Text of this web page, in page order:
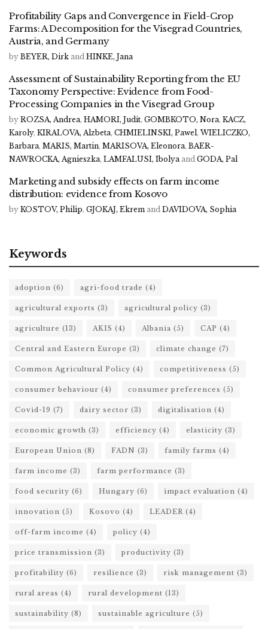
Profitability Gaps and Convergence in Field-Crop
Farms: A Decomposition for the Visegrad Countries,
Austria, and Germany
by BEYER, Dirk and HINKE, Jana
Assessment of Sustainability Reporting from the EU
Taxonomy Perspective: Evidence from Food-
Processing Companies in the Visegrad Group
by ROZSA, Andrea, HAMORI, Judit, GOMBKOTO, Nora, KACZ,
Karoly, KIRALOVA, Alzbeta, CHMIELINSKI, Pawel, WIELICZKO,
Barbara, MARIS, Martin, MARISOVA, Eleonora, BAER-
NAWROCKA, Agnieszka, LAMFALUSI, Ibolya and GODA, Pal
Marketing and subsidy effects on farm income
distribution: evidence from Kosovo
by KOSTOV, Philip, GJOKAJ, Ekrem and DAVIDOVA, Sophia
Keywords
adoption (6) agri-food trade (4)
agricultural exports (3) agricultural policy (3)
agriculture (13) AKIS (4) Albania (5) CAP (4)
Central and Eastern Europe (3) climate change (7)
Common Agricultural Policy (4) competitiveness (5)
consumer behaviour (4) consumer preferences (5)
Covid-19 (7) dairy sector (3) digitalisation (4)
economic growth (3) efficiency (4) elasticity (3)
European Union (8) FADN (3) family farms (4)
farm income (3) farm performance (3)
food security (6) Hungary (6) impact evaluation (4)
innovation (5) Kosovo (4) LEADER (4)
off-farm income (4) policy (4)
price transmission (3) productivity (3)
profitability (6) resilience (3) risk management (3)
rural areas (4) rural development (13)
sustainability (8) sustainable agriculture (5)